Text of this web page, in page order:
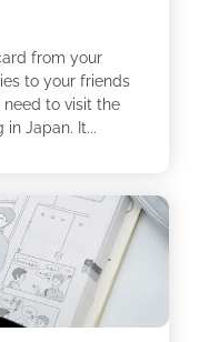
from your
to your friends
need to visit the
in Japan. It...